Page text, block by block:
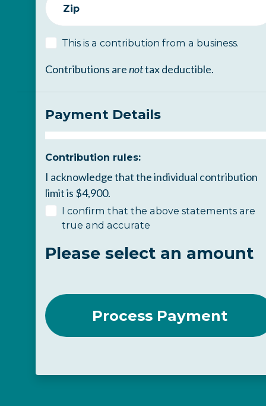
Zip
This is a contribution from a business.
Contributions arenottax deductible.
Payment Details
Contribution rules:
I acknowledge that the individual contribution
limit is $4,900.
I confirm that the above statements are
true and accurate
Please select an amount